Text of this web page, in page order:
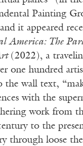
Painting
it appeared
America: The
(2022), a
one hundred
the wall text,
with the
work from
to the
through loose